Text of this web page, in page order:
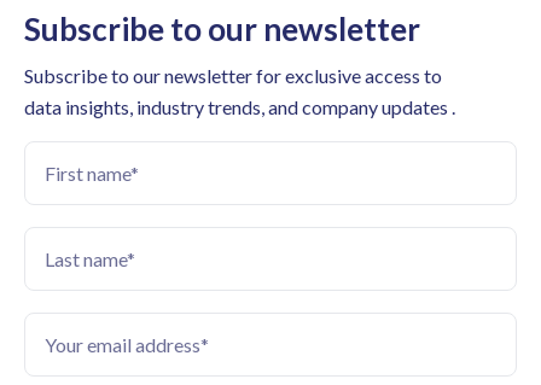
Subscribe to our newsletter
Subscribe to our newsletter for exclusive access to
data insights, industry trends, and company updates .